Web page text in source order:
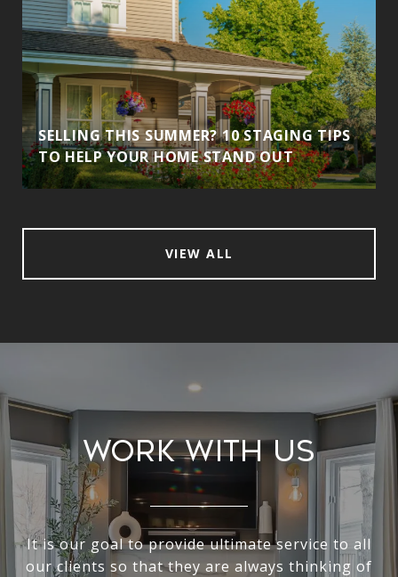
SELLING THIS SUMMER? 10 STAGING TIPS
TO HELP YOUR HOME STAND OUT
VIEW ALL
Work With Us
It is our goal to provide ultimate service to all
our clients so that they are always thinking of